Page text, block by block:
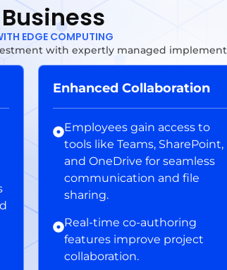
EDGE COMPUTING
with expertly managed
Enhanced Collaboration
Employees gain access to
tools like Teams, SharePoint,
and OneDrive for seamless
communication and file
sharing.
Real-time co-authoring
features improve project
collaboration.